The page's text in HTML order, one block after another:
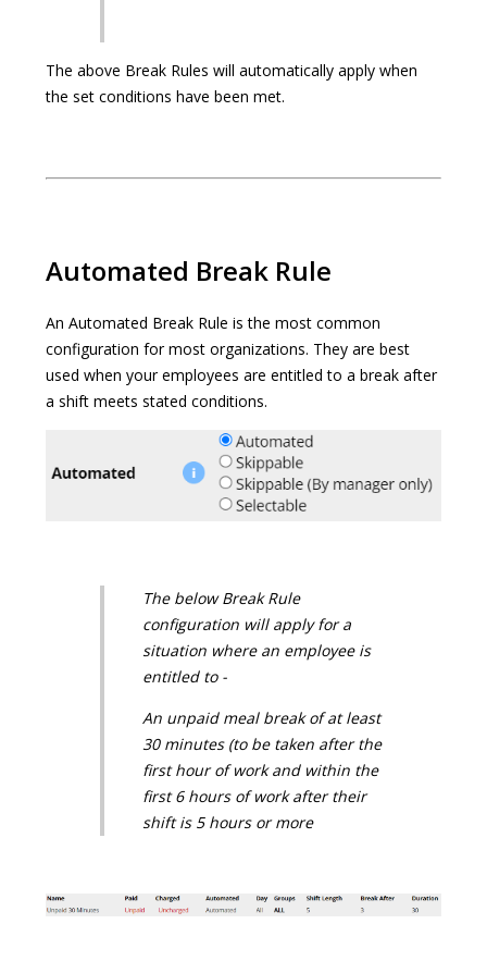
The above Break Rules will automatically apply when
the set conditions have been met.
Automated Break Rule
An Automated Break Rule is the most common
configuration for most organizations. They are best
used when your employees are entitled to a break after
a shift meets stated conditions.
The below Break Rule
configuration will apply for a
situation where an employee is
entitled to -
An unpaid meal break of at least
30 minutes (to be taken after the
first hour of work and within the
first 6 hours of work after their
shift is 5 hours or more